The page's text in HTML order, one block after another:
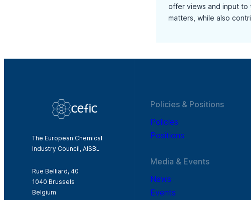
offer views and input to
matters, while also
The European Chemical
Industry Council, AISBL
Rue Belliard, 40
1040 Brussels
Belgium
Policies & Positions
Policies
Positions
Media & Events
News
Events